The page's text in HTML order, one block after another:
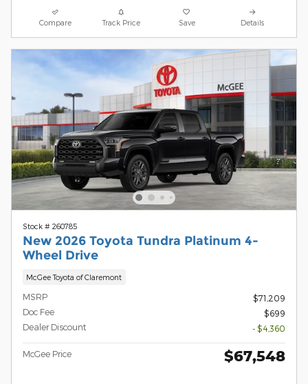
Compare Track Price Save Details
Stock # 260785
New 2026 Toyota Tundra Platinum 4-
Wheel Drive
McGee Toyota of Claremont
MSRP
$71,209
Doc Fee
$699
Dealer Discount
- $4,360
McGee Price $67,548